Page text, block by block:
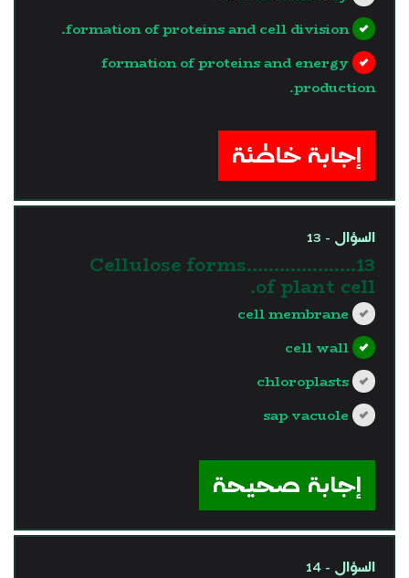
formation of proteins and cell division.
formation of proteins and energy
production.
إجابة خاطئة
السؤال - 13
13.Cellulose forms……………….
of plant cell.
cell membrane
cell wall
chloroplasts
sap vacuole
إجابة صحيحة
السؤال - 14